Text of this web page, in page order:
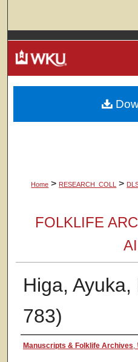
Browse Colleges,
My
Home > RESEARCH_COLL >
FOLKLIFE
Higa,
783)
Authors
Manuscripts & Folklife Archives